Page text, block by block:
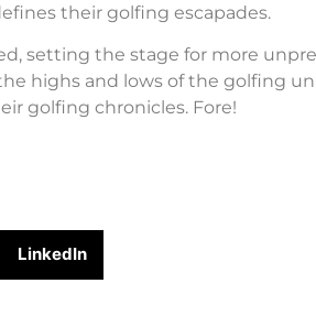
their golfing escapades.
setting the stage for more
highs and lows of the golfing
golfing chronicles. Fore!
LinkedIn